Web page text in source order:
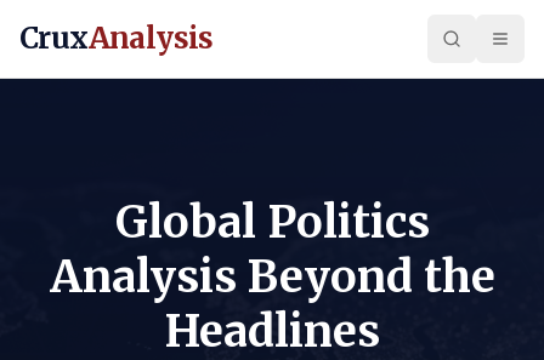
CruxAnalysis
Global Politics
Analysis Beyond the
Headlines